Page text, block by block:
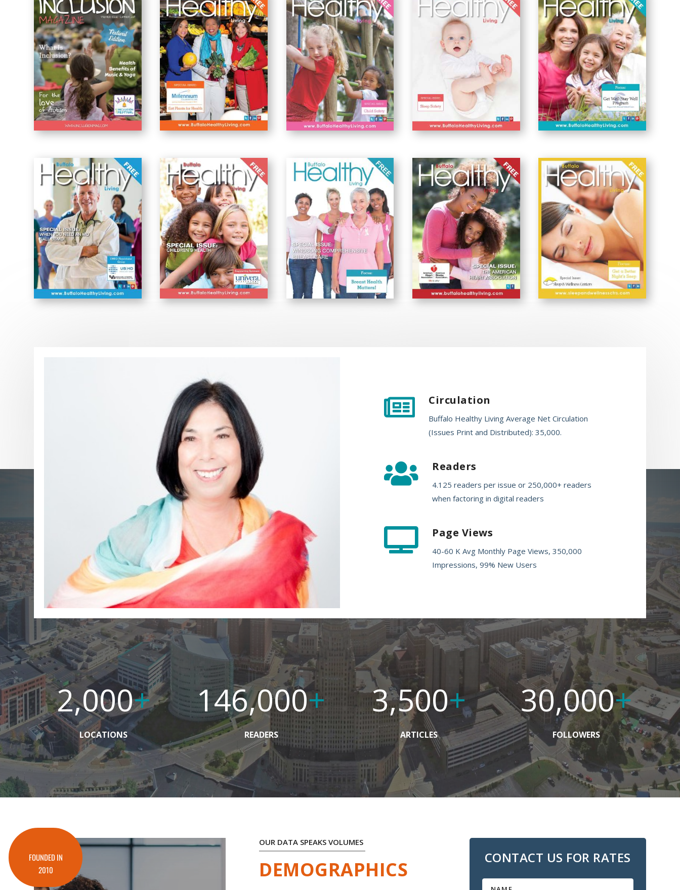
 Circulation
Buffalo Healthy Living Average Net Circulation
(Issues Print and Distributed): 35,000.
 Readers
4.125 readers per issue or 250,000+ readers
when factoring in digital readers
 Page Views
40-60 K Avg Monthly Page Views, 350,000
Impressions, 99% New Users
2,000+
LOCATIONS
146,000+
READERS
3,500+
ARTICLES
30,000+
FOLLOWERS
FOUNDED IN
2010
OUR DATA SPEAKS VOLUMES
DEMOGRAPHICS CONTACT US FOR RATES